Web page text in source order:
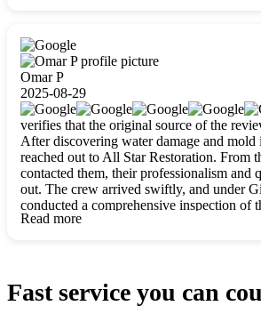
carefully packing everything up, then
waterproofing, and mold removal. They
was done perfectly and kept me updated
Whenever I had questions, they were
clearly. They worked closely with me to
to life. The renovation turned out
so thankful for the safe, stunning home
build my life in. Hands down, All Star
for any home project. If you want a
honest team, they’re the ones to choose.
for future projects! Thank you so much,
crew, we’re beyond grateful!
Omar P
2025-08-29
verifies that the original source of the
After discovering water damage and
reached out to All Star Restoration. From
contacted them, their professionalism and
out. The crew arrived swiftly, and under
conducted a comprehensive inspection of
explained every step in a clear, detailed
Read more
Fast service you can